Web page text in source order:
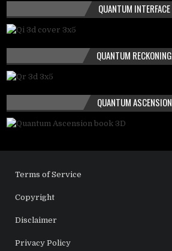
QUANTUM INTERFACE
QUANTUM RECKONING
QUANTUM ASCENSION
Terms of Service
Copyright
Disclaimer
Privacy Policy